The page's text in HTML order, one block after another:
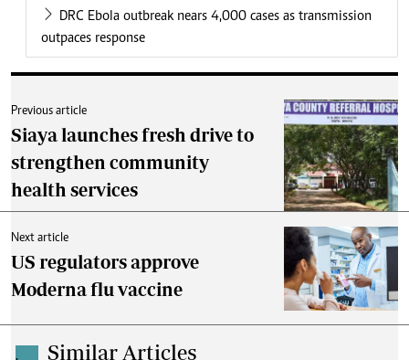
DRC Ebola outbreak nears 4,000 cases as transmission
outpaces response
Previous article
Siaya launches fresh drive to
strengthen community
health services
Next article
US regulators approve
Moderna flu vaccine
. Similar Articles